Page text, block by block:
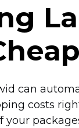
can
costs